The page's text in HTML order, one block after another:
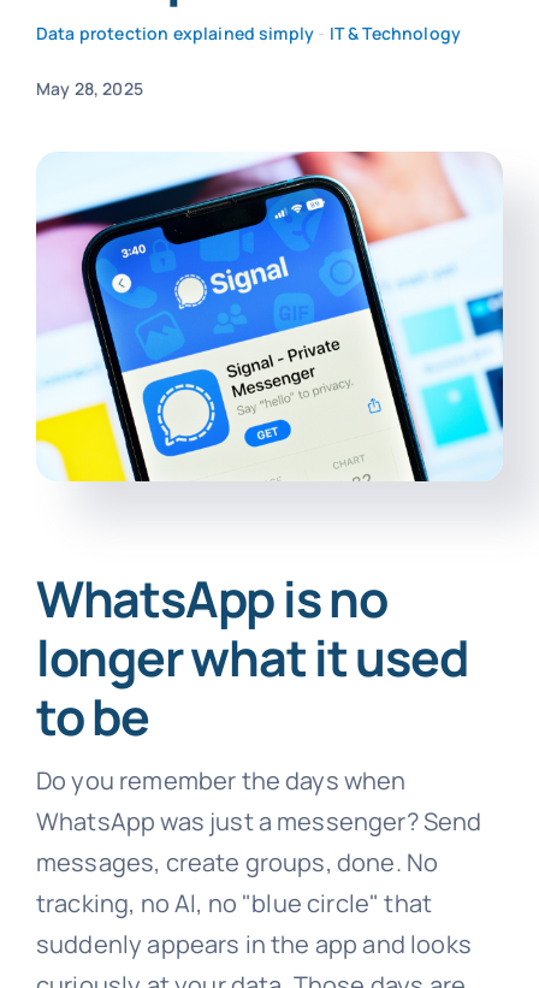
Data protection explained simply - IT & Technology
May 28, 2025
WhatsApp is no
longer what it used
to be
Do you remember the days when
WhatsApp was just a messenger? Send
messages, create groups, done. No
tracking, no AI, no "blue circle" that
suddenly appears in the app and looks